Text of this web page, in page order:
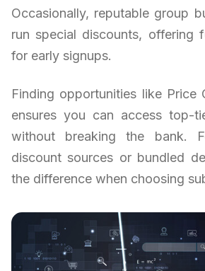
Occasionally, reputable group
run special discounts, offering
for early signups.
Finding opportunities like Price
ensures you can access top-
without breaking the bank.
discount sources or bundled
the difference when choosing